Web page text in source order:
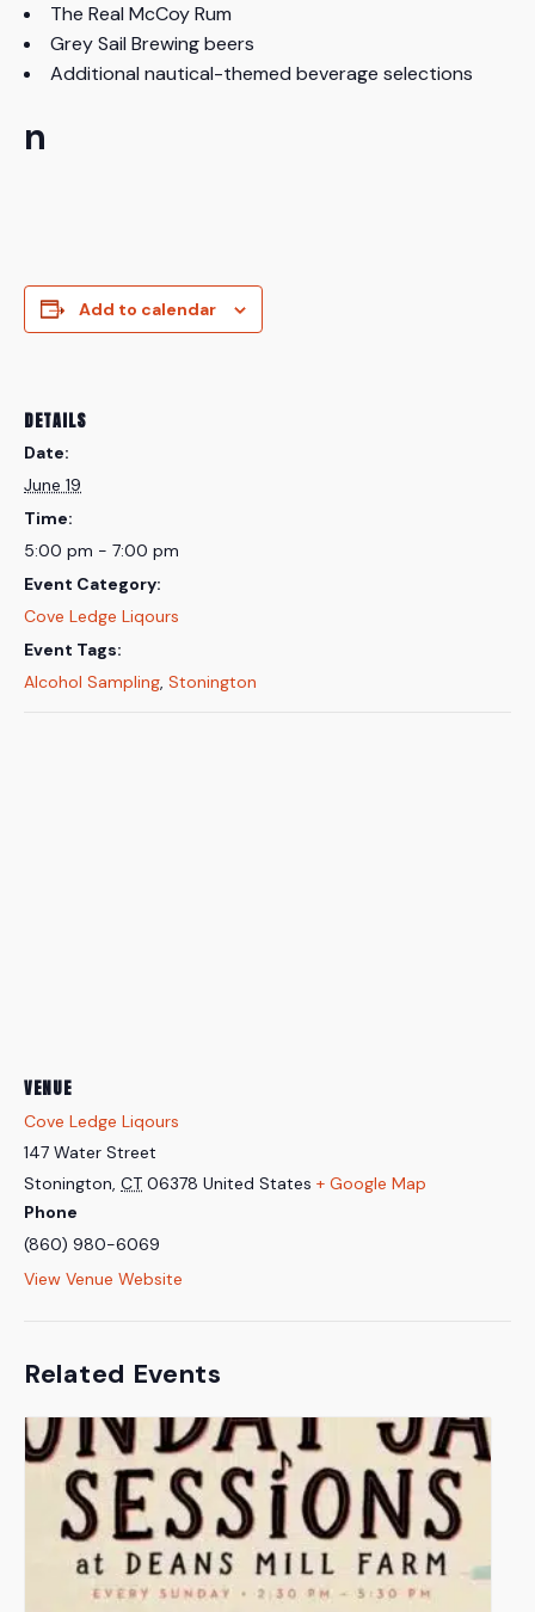
The Real McCoy Rum
Grey Sail Brewing beers
Additional nautical-themed beverage selections
n
Add to calendar
DETAILS
Date:
June 19
Time:
5:00 pm - 7:00 pm
Event Category:
Cove Ledge Liqours
Event Tags:
Alcohol Sampling, Stonington
VENUE
Cove Ledge Liqours
147 Water Street
Stonington, CT 06378 United States + Google Map
Phone
(860) 980-6069
View Venue Website
Related Events